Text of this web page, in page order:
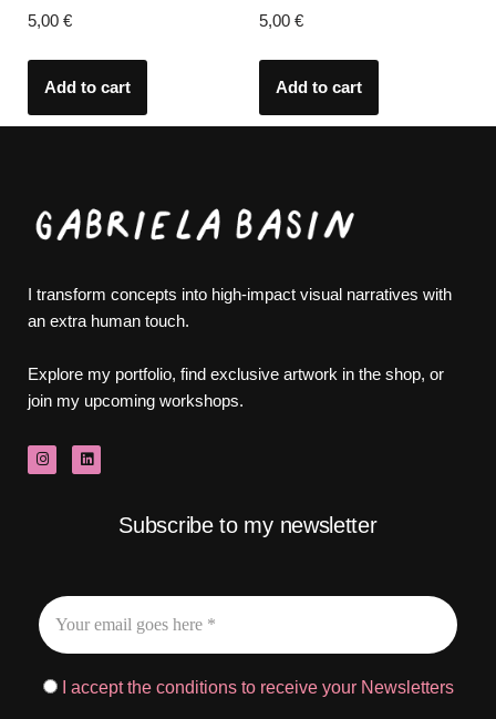
5,00 €
Add to cart
5,00 €
Add to cart
I transform concepts into high-impact visual narratives with
an extra human touch.
Explore my portfolio, find exclusive artwork in the shop, or
join my upcoming workshops.
Subscribe to my newsletter
I accept the conditions to receive your Newsletters